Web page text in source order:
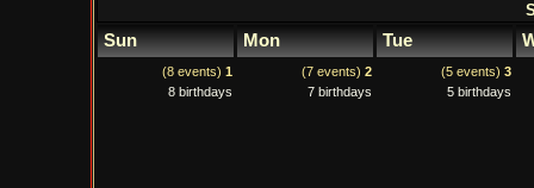
Sun Mon Tue
(8 events) 1
8 birthdays
(7 events) 2
7 birthdays
(5 events) 3
5 birthdays